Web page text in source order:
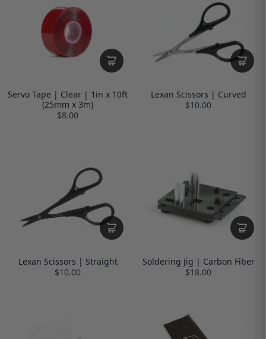
Servo Tape | Clear | 1in x 10ft
(25mm x 3m)
$8.00
Lexan Scissors | Curved
$10.00
Lexan Scissors | Straight
$10.00
Soldering Jig | Carbon Fiber
$18.00